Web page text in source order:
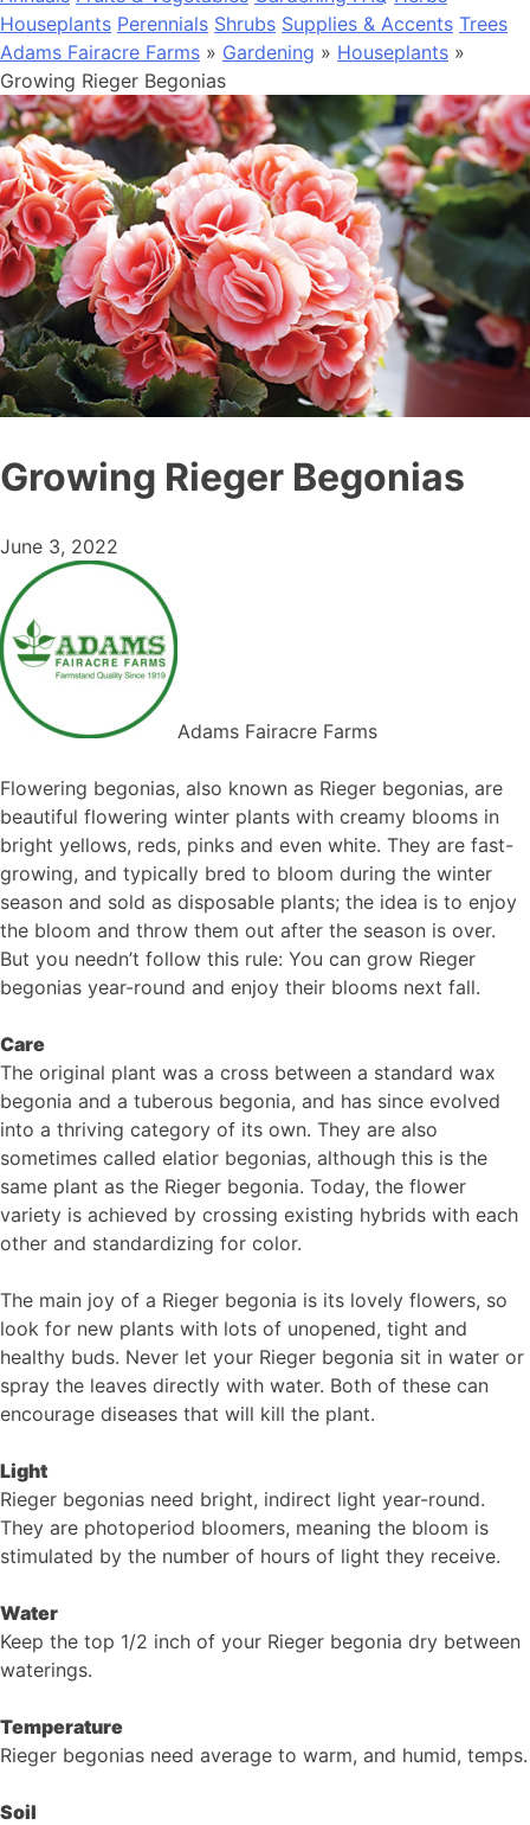
Houseplants Perennials Shrubs Supplies & Accents Trees
Adams Fairacre Farms » Gardening » Houseplants »
Growing Rieger Begonias
Growing Rieger Begonias
June 3, 2022
Adams Fairacre Farms
Flowering begonias, also known as Rieger begonias, are
beautiful flowering winter plants with creamy blooms in
bright yellows, reds, pinks and even white. They are fast-
growing, and typically bred to bloom during the winter
season and sold as disposable plants; the idea is to enjoy
the bloom and throw them out after the season is over.
But you needn’t follow this rule: You can grow Rieger
begonias year-round and enjoy their blooms next fall.
Care
The original plant was a cross between a standard wax
begonia and a tuberous begonia, and has since evolved
into a thriving category of its own. They are also
sometimes called elatior begonias, although this is the
same plant as the Rieger begonia. Today, the flower
variety is achieved by crossing existing hybrids with each
other and standardizing for color.
The main joy of a Rieger begonia is its lovely flowers, so
look for new plants with lots of unopened, tight and
healthy buds. Never let your Rieger begonia sit in water or
spray the leaves directly with water. Both of these can
encourage diseases that will kill the plant.
Light
Rieger begonias need bright, indirect light year-round.
They are photoperiod bloomers, meaning the bloom is
stimulated by the number of hours of light they receive.
Water
Keep the top 1/2 inch of your Rieger begonia dry between
waterings.
Temperature
Rieger begonias need average to warm, and humid, temps.
Soil